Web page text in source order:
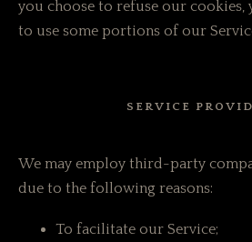
you choose to refuse our cookies,
to use some portions of our
SERVICE
We may employ third-party
due to the following reasons:
To facilitate our Service;